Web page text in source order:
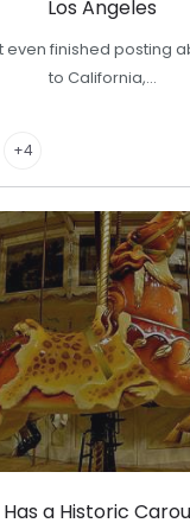
Los Angeles
even finished posting
to California,…
+4
a Historic